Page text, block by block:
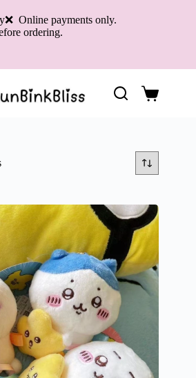
Online payments only.
ordering.
Shopping
cart
Sorted